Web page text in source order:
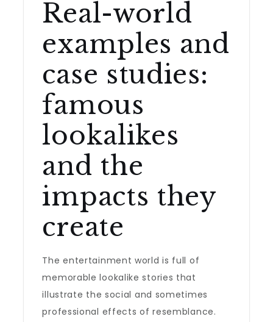
Real-world
examples and
case studies:
famous
lookalikes
and the
impacts they
create
The entertainment world is full of
memorable lookalike stories that
illustrate the social and sometimes
professional effects of resemblance.